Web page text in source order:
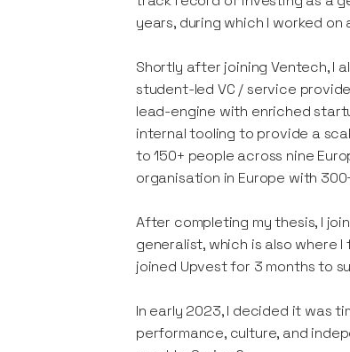
years, during which I worked
Shortly after joining Ventech, I
student-led VC / service
lead-engine with enriched
internal tooling to provide a
to 150+ people across nine
organisation in Europe with
After completing my thesis, I
generalist, which is also where
joined Upvest for 3 months to
In early 2023, I decided it was
performance, culture, and